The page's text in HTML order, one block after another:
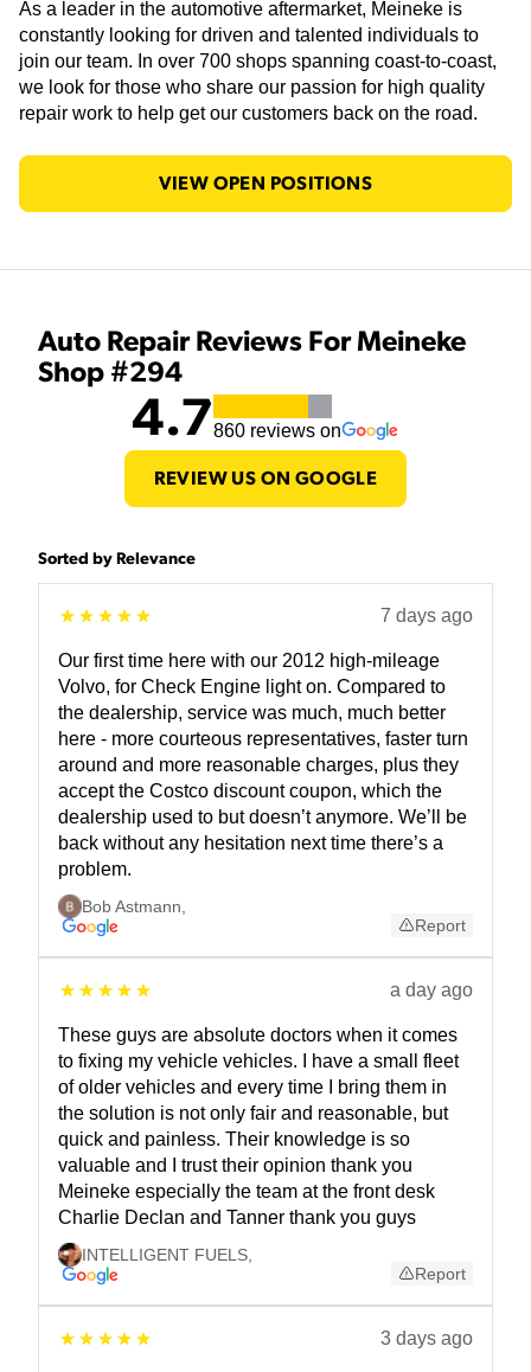
As a leader in the automotive aftermarket, Meineke is
constantly looking for driven and talented individuals to
join our team. In over 700 shops spanning coast-to-coast,
we look for those who share our passion for high quality
repair work to help get our customers back on the road.
VIEW OPEN POSITIONS
Auto Repair Reviews For Meineke
Shop #294
4.7860 reviews on
REVIEW US ON GOOGLE
Sorted by Relevance
7 days ago
Our first time here with our 2012 high-mileage
Volvo, for Check Engine light on. Compared to
the dealership, service was much, much better
here - more courteous representatives, faster turn
around and more reasonable charges, plus they
accept the Costco discount coupon, which the
dealership used to but doesn’t anymore. We’ll be
back without any hesitation next time there’s a
problem.
Bob Astmann
Report
a day ago
These guys are absolute doctors when it comes
to fixing my vehicle vehicles. I have a small fleet
of older vehicles and every time I bring them in
the solution is not only fair and reasonable, but
quick and painless. Their knowledge is so
valuable and I trust their opinion thank you
Meineke especially the team at the front desk
Charlie Declan and Tanner thank you guys
INTELLIGENT FUELS
Report
3 days ago